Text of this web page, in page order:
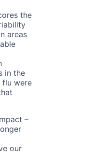
the
areas
in the
flu were
–
our